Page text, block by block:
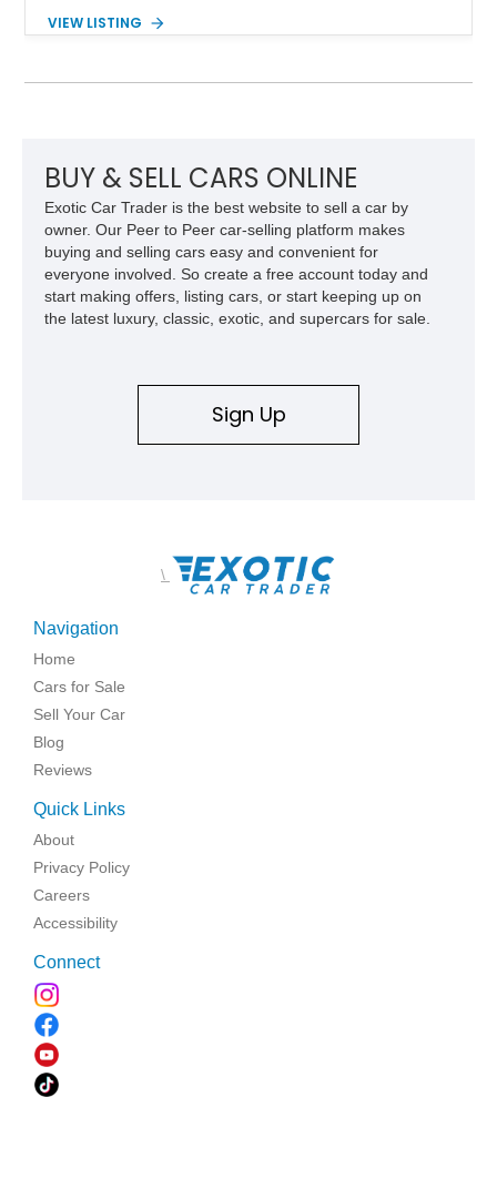
engaging driving experience enthusiasts expect while adding
VIEW LISTING
BUY & SELL CARS ONLINE
Exotic Car Trader is the best website to sell a car by
owner. Our Peer to Peer car-selling platform makes
buying and selling cars easy and convenient for
everyone involved. So create a free account today and
start making offers, listing cars, or start keeping up on
the latest luxury, classic, exotic, and supercars for sale.
Sign Up
\
Navigation
Home
Cars for Sale
Sell Your Car
Blog
Reviews
Quick Links
About
Privacy Policy
Careers
Accessibility
Connect